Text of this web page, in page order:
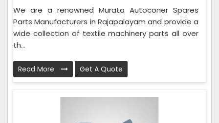
We are a renowned Murata Autoconer Spares
Parts Manufacturers in Rajapalayam and provide a
wide collection of textile machinery parts all over
th...
Read More Get A Quote